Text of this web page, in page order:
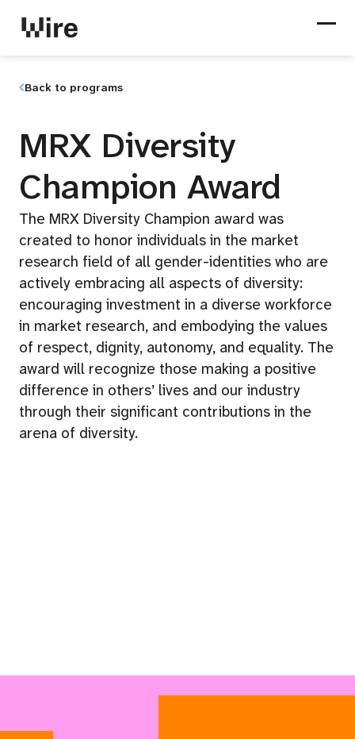
Back to programs
MRX Diversity
Champion Award
The MRX Diversity Champion award was
created to honor individuals in the market
research field of all gender-identities who are
actively embracing all aspects of diversity:
encouraging investment in a diverse workforce
in market research, and embodying the values
of respect, dignity, autonomy, and equality. The
award will recognize those making a positive
difference in others’ lives and our industry
through their significant contributions in the
arena of diversity.